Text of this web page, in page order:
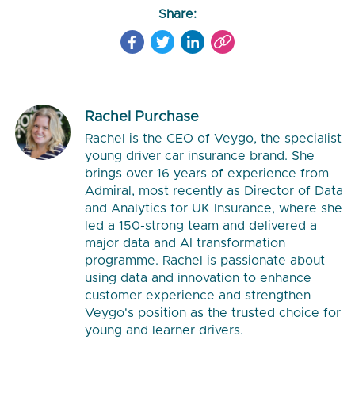
Share:
Rachel Purchase
Rachel is the CEO of Veygo, the specialist
young driver car insurance brand. She
brings over 16 years of experience from
Admiral, most recently as Director of Data
and Analytics for UK Insurance, where she
led a 150-strong team and delivered a
major data and AI transformation
programme. Rachel is passionate about
using data and innovation to enhance
customer experience and strengthen
Veygo's position as the trusted choice for
young and learner drivers.